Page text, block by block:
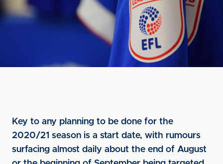
Key to any planning to be done for the
2020/21 season is a start date, with rumours
surfacing almost daily about the end of August